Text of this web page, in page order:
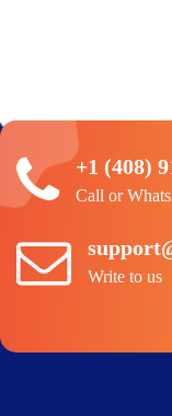
+1 (408)
Call or
Write to us